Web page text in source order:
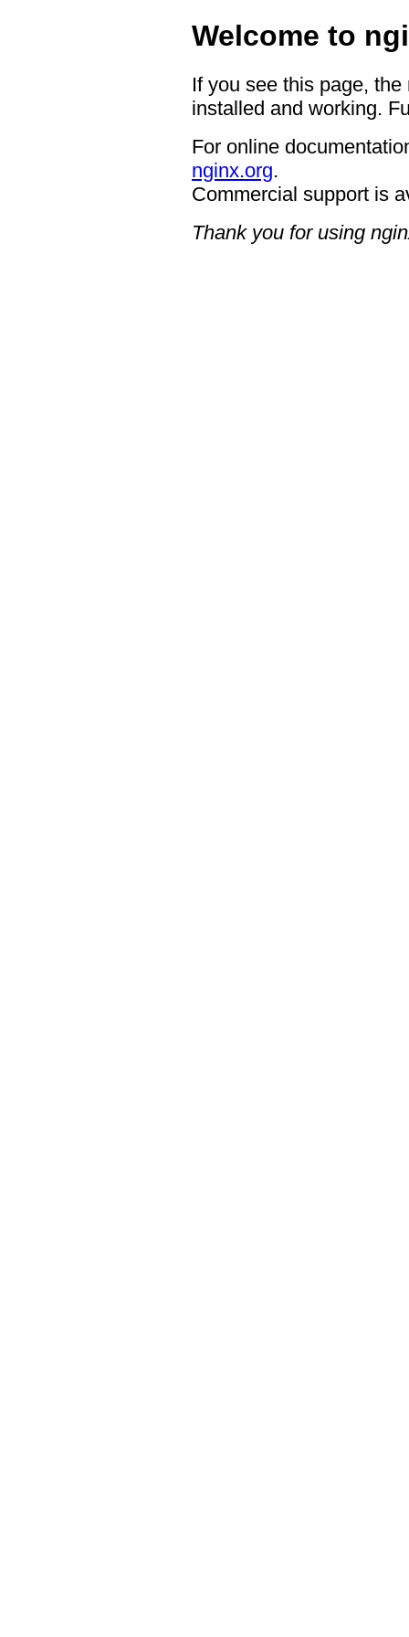
Welcome to
If you see this page,
installed and working.
For online
nginx.org.
Commercial support is
Thank you for using